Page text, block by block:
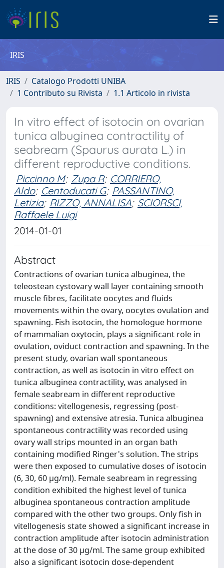
IRIS
IRIS
Catalogo Prodotti UNIBA
1 Contributo su Rivista
1.1 Articolo in rivista
In vitro effect of isotocin on ovarian
tunica albuginea contractility of
seabream (Spaurus aurata L.) in
different reproductive conditions.
Piccinno M; Zupa R; CORRIERO,
Aldo; Centoducati G; PASSANTINO,
Letizia; RIZZO, ANNALISA; SCIORSCI,
Raffaele Luigi
2014-01-01
Abstract
Contractions of ovarian tunica albuginea, the
teleostean cystovary wall layer containing smooth
muscle fibres, facilitate oocytes and fluids
movements within the ovary, oocytes ovulation and
spawning. Fish isotocin, the homologue hormone
of mammalian oxytocin, plays a significant role in
ovulation, oviduct contraction and spawning. In the
present study, ovarian wall spontaneous
contraction, as well as isotocin in vitro effect on
tunica albuginea contractility, was analysed in
female seabream in different reproductive
conditions: vitellogenesis, regressing (post-
spawning) and extensive atresia. Tunica albuginea
spontaneous contractility was recorded using
ovary wall strips mounted in an organ bath
containing modified Ringer's solution. The strips
were then exposed to cumulative doses of isotocin
(6, 30, 60 μg/ml). Female seabream in regressing
condition exhibited the highest level of tunica
albuginea spontaneous contraction amplitude
compared with the other two groups. Only fish in
vitellogenesis state showed a significant increase in
contraction amplitude after isotocin administration
at the dose of 30 μg/ml. The same group exhibited
also a significant isotocin dose-dependent